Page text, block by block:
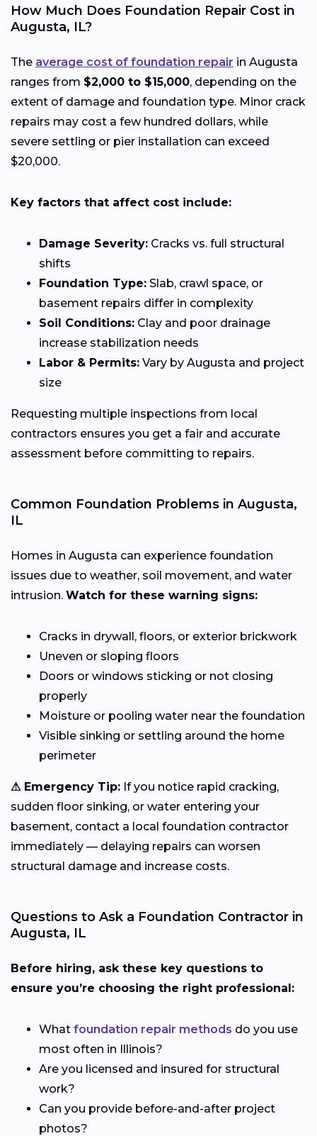
How Much Does Foundation Repair Cost in
Augusta, IL?
The average cost of foundation repair in Augusta
ranges from $2,000 to $15,000, depending on the
extent of damage and foundation type. Minor crack
repairs may cost a few hundred dollars, while
severe settling or pier installation can exceed
$20,000.
Key factors that affect cost include:
Damage Severity: Cracks vs. full structural
shifts
Foundation Type: Slab, crawl space, or
basement repairs differ in complexity
Soil Conditions: Clay and poor drainage
increase stabilization needs
Labor & Permits: Vary by Augusta and project
size
Requesting multiple inspections from local
contractors ensures you get a fair and accurate
assessment before committing to repairs.
Common Foundation Problems in Augusta,
IL
Homes in Augusta can experience foundation
issues due to weather, soil movement, and water
intrusion. Watch for these warning signs:
Cracks in drywall, floors, or exterior brickwork
Uneven or sloping floors
Doors or windows sticking or not closing
properly
Moisture or pooling water near the foundation
Visible sinking or settling around the home
perimeter
⚠ Emergency Tip: If you notice rapid cracking,
sudden floor sinking, or water entering your
basement, contact a local foundation contractor
immediately — delaying repairs can worsen
structural damage and increase costs.
Questions to Ask a Foundation Contractor in
Augusta, IL
Before hiring, ask these key questions to
ensure you’re choosing the right professional:
What foundation repair methods do you use
most often in Illinois?
Are you licensed and insured for structural
work?
Can you provide before-and-after project
photos?